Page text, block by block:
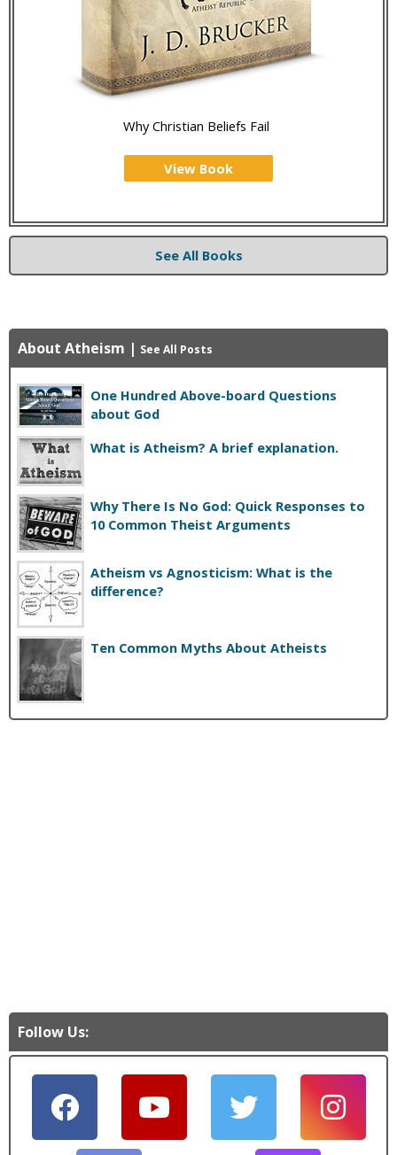
Why Christian Beliefs Fail
View Book
See All Books
About Atheism | See All Posts
One Hundred Above-board Questions
about God
What is Atheism? A brief explanation.
Why There Is No God: Quick Responses to
10 Common Theist Arguments
Atheism vs Agnosticism: What is the
difference?
Ten Common Myths About Atheists
Follow Us: